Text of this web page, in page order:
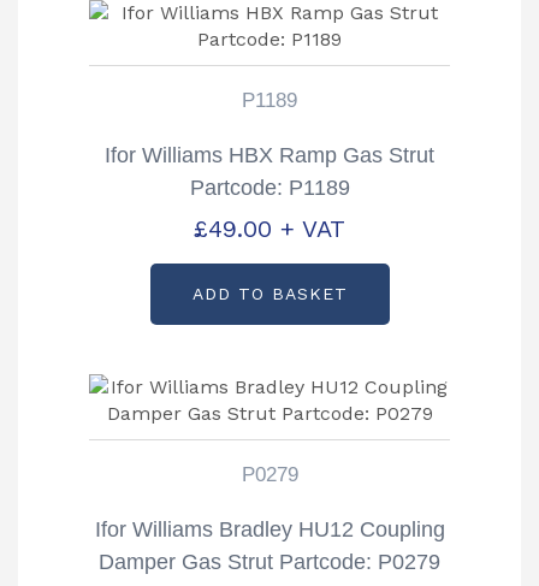
P1189
Ifor Williams HBX Ramp Gas Strut
Partcode: P1189
£49.00 + VAT
ADD TO BASKET
P0279
Ifor Williams Bradley HU12 Coupling
Damper Gas Strut Partcode: P0279